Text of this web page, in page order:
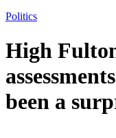
Politics
High
been a